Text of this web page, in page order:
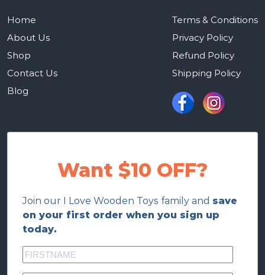
Home
About Us
Shop
Contact Us
Blog
Terms & Conditions
Privacy Policy
Refund Policy
Shipping Policy
Want $10 OFF?
Join our I Love Wooden Toys family and save
on your first order when you sign up
today.